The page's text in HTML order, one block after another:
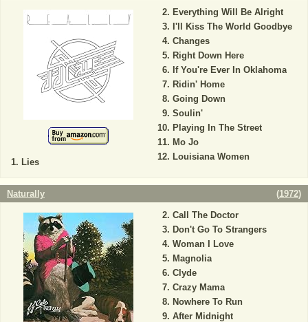
Lies
Everything Will Be Alright
I'll Kiss The World Goodbye
Changes
Right Down Here
If You're Ever In Oklahoma
Ridin' Home
Going Down
Soulin'
Playing In The Street
Mo Jo
Louisiana Women
Naturally (1972)
Call The Doctor
Don't Go To Strangers
Woman I Love
Magnolia
Clyde
Crazy Mama
Nowhere To Run
After Midnight